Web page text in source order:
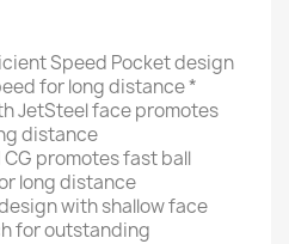
Speed Pocket design
for long distance *
JetSteel face promotes
distance
promotes fast ball
long distance
with shallow face
for outstanding